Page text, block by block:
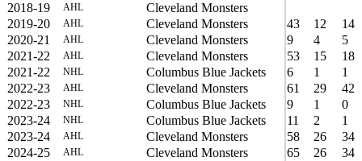
2018-19
AHL
Cleveland Monsters
2019-20
AHL Cleveland Monsters 43 12
14
2020-21
AHL Cleveland Monsters 9 4
5
2021-22
AHL Cleveland Monsters 53 15
18
2021-22
NHL Columbus Blue Jackets 6 1
1
2022-23
AHL Cleveland Monsters 61 29
42
2022-23
NHL Columbus Blue Jackets 9 1
0
2023-24
NHL Columbus Blue Jackets 11 2
1
2023-24
AHL Cleveland Monsters 58 26
34
2024-25
AHL Cleveland Monsters 65 26
34